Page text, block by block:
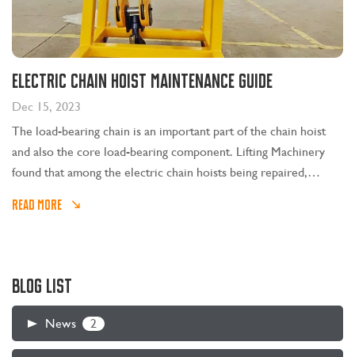
Electric chain hoist maintenance guide
Dec 15, 2023
The load-bearing chain is an important part of the chain hoist
and also the core load-bearing component. Lifting Machinery
found that among the electric chain hoists being repaired,
the user not lubricating the hoist chain for a long time.
READ MORE
BLOG LIST
News 2